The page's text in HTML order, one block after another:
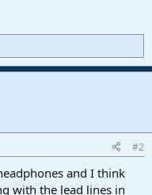
#2
and I think
with the lead lines in